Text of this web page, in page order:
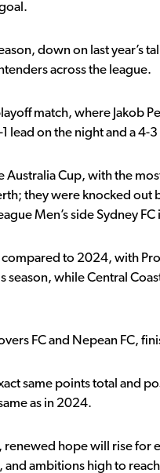
down on last year’s
across the league.
match, where Jakob
lead on the night and a
Australia Cup, with the
they were knocked out
Men’s side Sydney FC
to 2024, with
season, while Central
FC and Nepean FC,
same points total and
as in 2024.
hope will rise for
ambitions high to